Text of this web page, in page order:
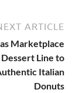
ARTICLE
Marketplace
Dessert Line to
Italian
Donuts